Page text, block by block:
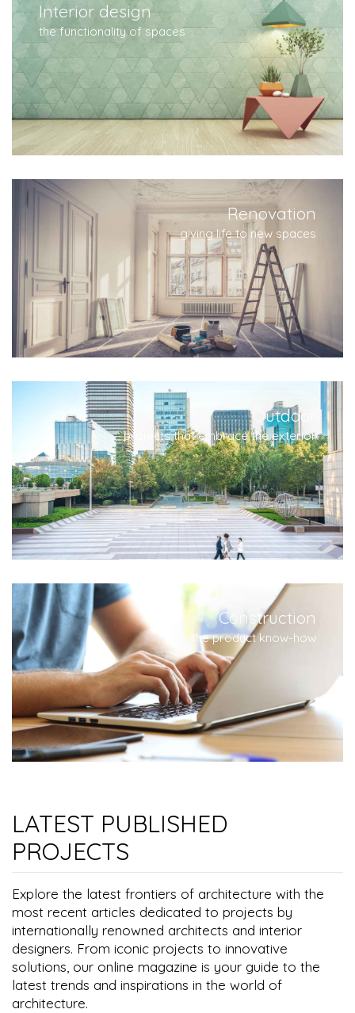
Interior design
the functionality of spaces
Renovation
giving life to new spaces
Outdoor
projects that embrace the exterior
Construction
the product know-how
LATEST PUBLISHED
PROJECTS
Explore the latest frontiers of architecture with the
most recent articles dedicated to projects by
internationally renowned architects and interior
designers. From iconic projects to innovative
solutions, our online magazine is your guide to the
latest trends and inspirations in the world of
architecture.